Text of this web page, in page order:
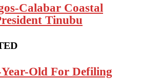
Calabar Coastal
Tinubu
Old For Defiling